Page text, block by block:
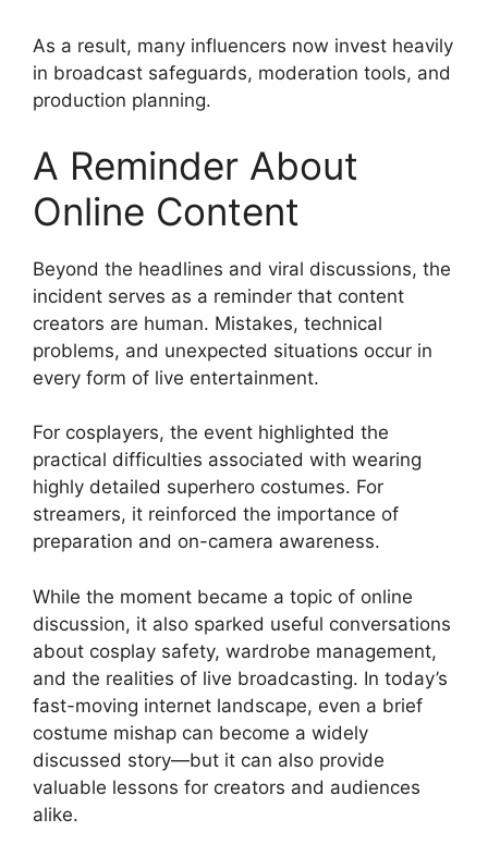
As a result, many influencers now invest heavily
in broadcast safeguards, moderation tools, and
production planning.
A Reminder About
Online Content
Beyond the headlines and viral discussions, the
incident serves as a reminder that content
creators are human. Mistakes, technical
problems, and unexpected situations occur in
every form of live entertainment.
For cosplayers, the event highlighted the
practical difficulties associated with wearing
highly detailed superhero costumes. For
streamers, it reinforced the importance of
preparation and on-camera awareness.
While the moment became a topic of online
discussion, it also sparked useful conversations
about cosplay safety, wardrobe management,
and the realities of live broadcasting. In today’s
fast-moving internet landscape, even a brief
costume mishap can become a widely
discussed story—but it can also provide
valuable lessons for creators and audiences
alike.